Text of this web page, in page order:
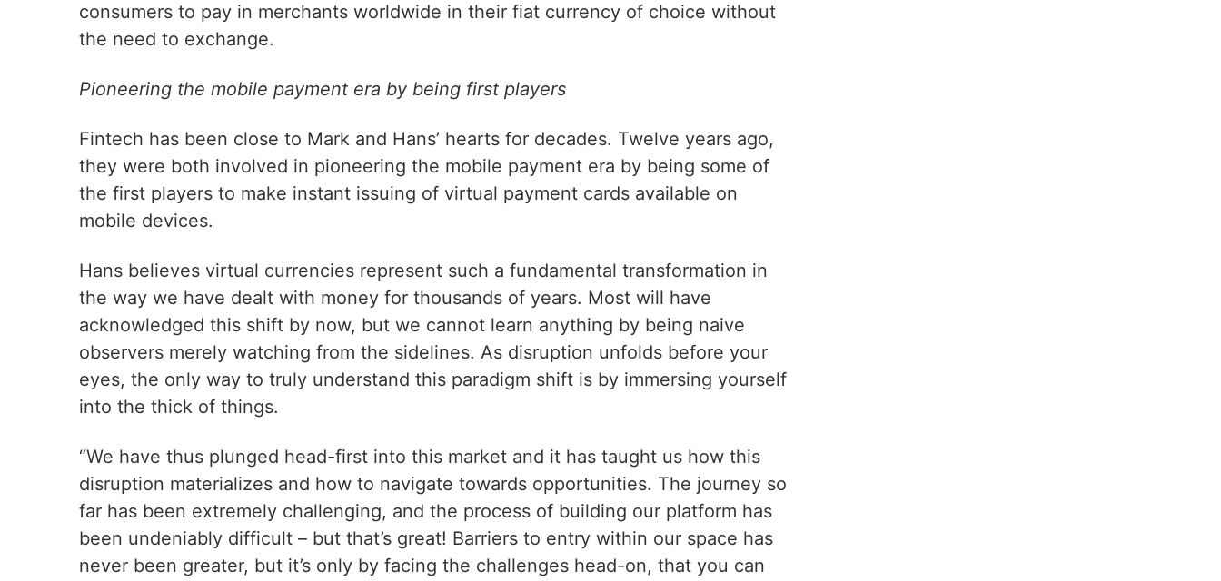
consumers to pay in merchants worldwide in their fiat currency of choice without
the need to exchange.
Pioneering the mobile payment era by being first players
Fintech has been close to Mark and Hans’ hearts for decades. Twelve years ago,
they were both involved in pioneering the mobile payment era by being some of
the first players to make instant issuing of virtual payment cards available on
mobile devices.
Hans believes virtual currencies represent such a fundamental transformation in
the way we have dealt with money for thousands of years. Most will have
acknowledged this shift by now, but we cannot learn anything by being naive
observers merely watching from the sidelines. As disruption unfolds before your
eyes, the only way to truly understand this paradigm shift is by immersing yourself
into the thick of things.
“We have thus plunged head-first into this market and it has taught us how this
disruption materializes and how to navigate towards opportunities. The journey so
far has been extremely challenging, and the process of building our platform has
been undeniably difficult – but that’s great! Barriers to entry within our space has
never been greater, but it’s only by facing the challenges head-on, that you can